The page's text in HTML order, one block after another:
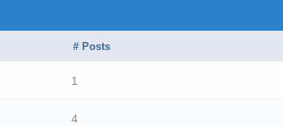
# Posts
1
4